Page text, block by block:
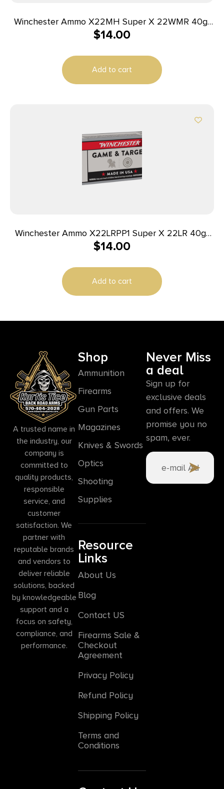
Winchester Ammo X22MH Super X 22WMR 40gr
Jacketed Hollow Point 50 Per Box/40 Case
$14.00
Add to cart
Winchester Ammo X22LRPP1 Super X 22LR 40gr
Power Point Copper Plated 100 Per Box/20 Case
$14.00
Add to cart
A trusted name in
the industry, our
company is
committed to
quality products,
responsible
service, and
customer
satisfaction. We
partner with
reputable brands
and vendors to
deliver reliable
solutions, backed
by knowledgeable
support and a
focus on safety,
compliance, and
performance.
Shop
Ammunition
Firearms
Gun Parts
Magazines
Knives & Swords
Optics
Shooting
Supplies
Resource
Links
About Us
Blog
Contact US
Firearms Sale &
Checkout
Agreement
Privacy Policy
Refund Policy
Shipping Policy
Terms and
Conditions
Never Miss
a deal
Sign up for
exclusive deals
and offers. We
promise you no
spam, ever.